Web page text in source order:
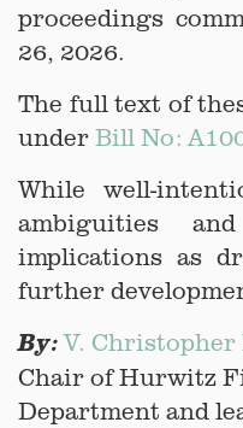
proceedings
26, 2026.
The full text of
under Bill No:
While well-
ambiguities
implications as
further
By:V. Christopher
Chair of Hurwitz
Department and